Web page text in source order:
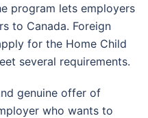
program lets employers
to Canada. Foreign
for the Home Child
several requirements.
genuine offer of
who wants to